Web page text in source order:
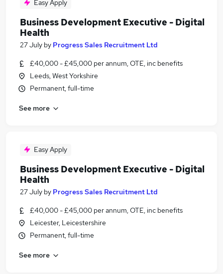
Easy Apply
Business Development Executive - Digital
Health
27 July by Progress Sales Recruitment Ltd
£40,000 - £45,000 per annum, OTE, inc benefits
Leeds, West Yorkshire
Permanent, full-time
See more
Easy Apply
Business Development Executive - Digital
Health
27 July by Progress Sales Recruitment Ltd
£40,000 - £45,000 per annum, OTE, inc benefits
Leicester, Leicestershire
Permanent, full-time
See more